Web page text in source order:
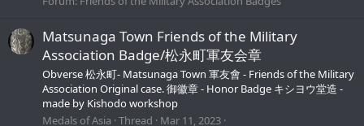
Matsunaga Town Friends of the Military
Association Badge/松永町軍友会章
Obverse 松永町- Matsunaga Town 軍友會 - Friends of the Military
Association Original case. 御徽章 - Honor Badge キシヨウ堂造 -
made by Kishodo workshop
Medals of Asia Thread Mar 11, 2023